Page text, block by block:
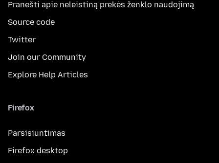
Pranešti apie neleistiną prekės ženklo naudojimą
Source code
Twitter
Join our Community
Explore Help Articles
Firefox
Parsisiuntimas
Firefox desktop